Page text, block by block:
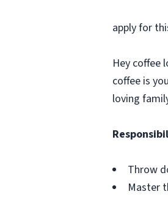
apply for
Hey coffee
coffee is
loving
Throw
Master